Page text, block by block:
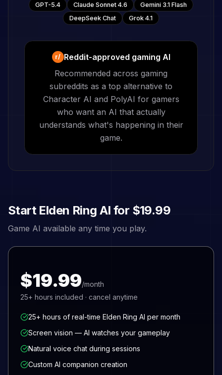
GPT-5.4 Claude Sonnet 4.6
Gemini 3.1 Flash
DeepSeek Chat
Grok 4.1
r/ Reddit-approved gaming AI
Recommended across gaming
subreddits as a top alternative to
Character AI and PolyAI for gamers
who want an AI that actually
understands what's happening in their
game.
Start Elden Ring AI for $19.99
Game AI available any time you play.
$19.99/month
25+ hours included · cancel anytime
25+ hours of real-time Elden Ring AI per month
Screen vision — AI watches your gameplay
Natural voice chat during sessions
Custom AI companion creation